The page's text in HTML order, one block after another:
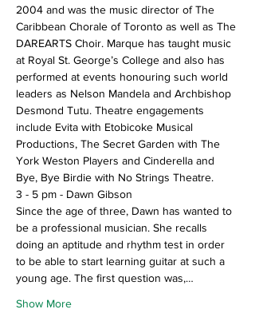
2004 and was the music director of The
Caribbean Chorale of Toronto as well as The
DAREARTS Choir. Marque has taught music
at Royal St. George’s College and also has
performed at events honouring such world
leaders as Nelson Mandela and Archbishop
Desmond Tutu. Theatre engagements
include Evita with Etobicoke Musical
Productions, The Secret Garden with The
York Weston Players and Cinderella and
Bye, Bye Birdie with No Strings Theatre.
3 - 5 pm - Dawn Gibson
Since the age of three, Dawn has wanted to
be a professional musician. She recalls
doing an aptitude and rhythm test in order
to be able to start learning guitar at such a
young age. The first question was,…
Show More